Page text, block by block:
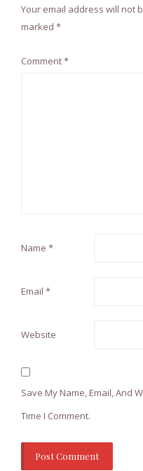
Your email address will not
marked *
Comment*
Name *
Email *
Website
Save My Name, Email, And
Time I Comment.